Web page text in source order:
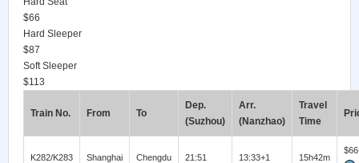
$66
Hard Sleeper
$87
Soft Sleeper
$113
Train No. From To
Dep.
(Suzhou)
Arr.
(Nanzhao)
Travel
Time
K282/K283 Shanghai Chengdu 21:51 13:33+1 15h42m